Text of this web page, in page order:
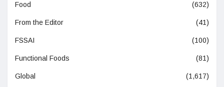
Food (632)
From the Editor (41)
FSSAI (100)
Functional Foods (81)
Global (1,617)